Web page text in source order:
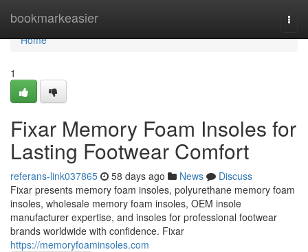
bookmarkeasier
Home
Home
1
Fixar Memory Foam Insoles for
Lasting Footwear Comfort
referans-link037865 58 days ago News
Discuss
Fixar presents memory foam insoles, polyurethane memory foam
insoles, wholesale memory foam insoles, OEM insole
manufacturer expertise, and insoles for professional footwear
brands worldwide with confidence. Fixar
https://memoryfoaminsoles.com